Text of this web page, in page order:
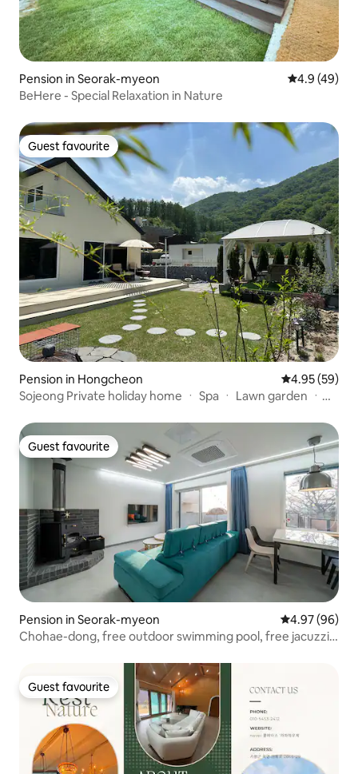
Pension in Seorak-myeon 4.9 out of 5
4.9 (49)
BeHere - Special Relaxation in Nature
Guest favourite
Guest favourite
Pension in Hongcheon 4.95 out of 5
4.95 (59)
Sojeong Private holiday home ㆍ Spa ㆍ Lawn garden ㆍ
minutes ㆍ 3 bedrooms ㆍ 3 bathrooms ㆍ Games
machines
Guest favourite
Guest favourite
Pension in Seorak-myeon 4.97 out of 5
4.97 (96)
Chohae-dong, free outdoor swimming pool, free jacuzzi
third floor. 10%– discount for consecutive stays
Guest favourite
Guest favourite